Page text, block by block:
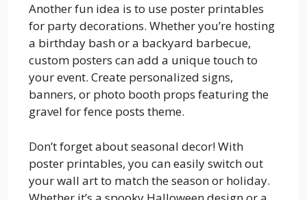
Another fun idea is to use poster printables
for party decorations. Whether you’re hosting
a birthday bash or a backyard barbecue,
custom posters can add a unique touch to
your event. Create personalized signs,
banners, or photo booth props featuring the
gravel for fence posts theme.
Don’t forget about seasonal decor! With
poster printables, you can easily switch out
your wall art to match the season or holiday.